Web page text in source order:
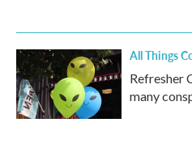
All Things
Refresher
many